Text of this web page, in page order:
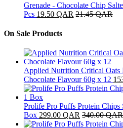
Grenade - Chocolate Chip
Pcs 19.50 QAR 21.45QAR
On Sale Products
Applied Nutrition Critical Oats
Chocolate Flavour 60g x 12
Prolife Pro Puffs Protein Chips
Box 299.00 QAR 340.00QAR